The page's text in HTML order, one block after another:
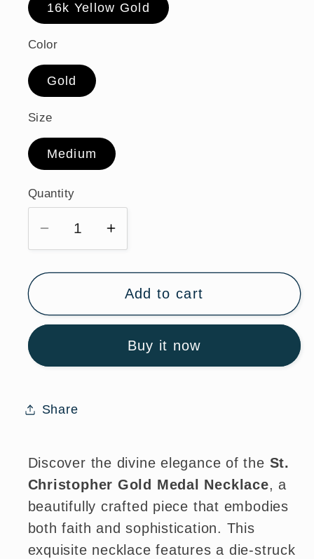
16k Yellow Gold
Color
Gold
Size
Medium
Quantity
Quantity
Decrease
quantity
for
Christopher
Gold
Necklace
24
Increase
quantity
for
St.
Christopher
Medal
Necklace
Add to cart
Buy it now
Share
Discover the divine elegance of the St.
Christopher Gold Medal Necklace, a
beautifully crafted piece that embodies
both faith and sophistication. This
exquisite necklace features a die-struck